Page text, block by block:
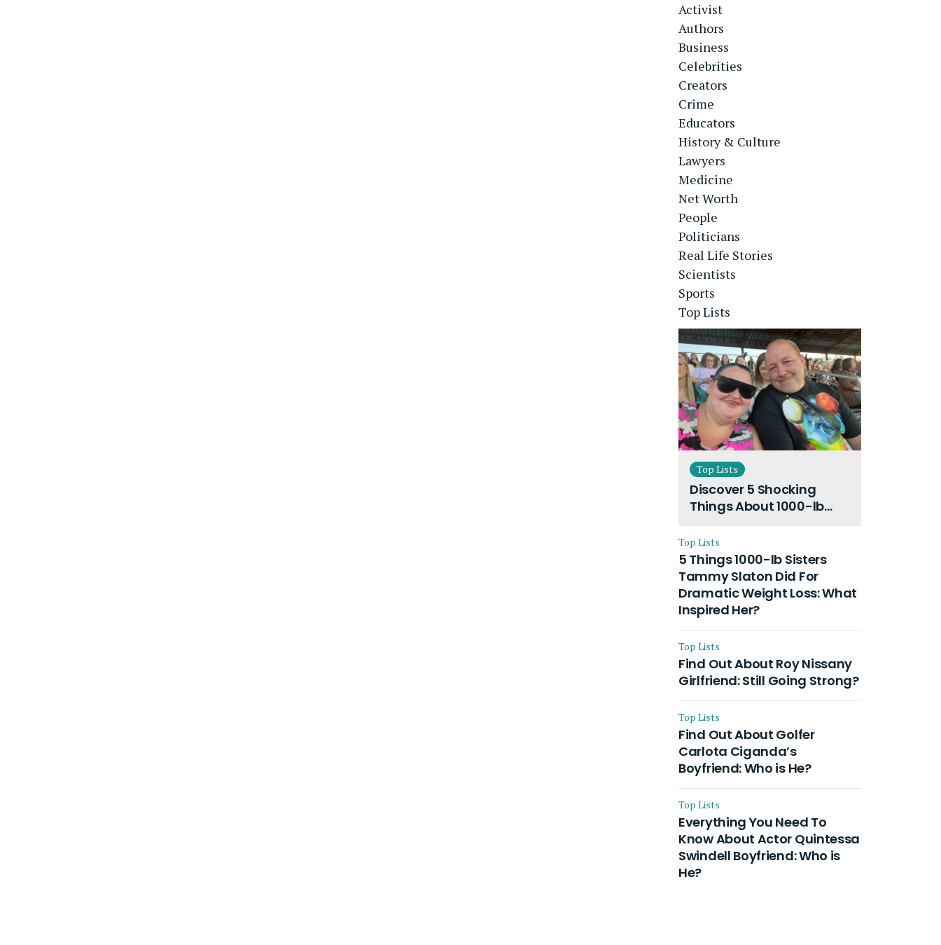
Activist
Authors
Business
Celebrities
Creators
Crime
Educators
History & Culture
Lawyers
Medicine
Net Worth
People
Politicians
Real Life Stories
Scientists
Sports
Top Lists
Top Lists
Discover 5 Shocking
Things About 1000-lb
Husband and Their On-
Going Divorce
Top Lists
5 Things 1000-lb Sisters
Tammy Slaton Did For
Dramatic Weight Loss: What
Inspired Her?
Top Lists
Find Out About Roy Nissany
Girlfriend: Still Going Strong?
Top Lists
Find Out About Golfer
Carlota Ciganda’s
Boyfriend: Who is He?
Top Lists
Everything You Need To
Know About Actor Quintessa
Swindell Boyfriend: Who is
He?